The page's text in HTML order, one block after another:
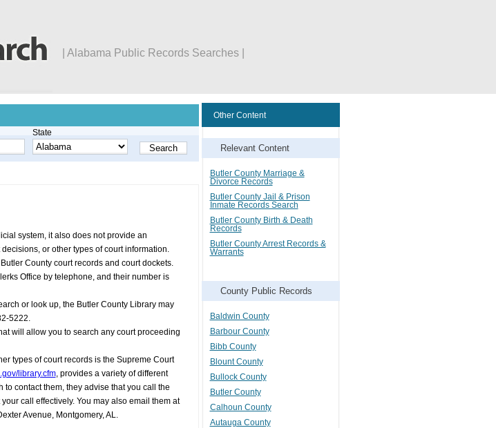
| Alabama Public Records Searches |
State
system, it also does not provide an
or other types of court information.
County court records and court dockets.
Office by telephone, and their number is
or look up, the Butler County Library may
5222.
will allow you to search any court proceeding
types of court records is the Supreme Court
library.cfm, provides a variety of different
to contact them, they advise that you call the
call effectively. You may also email them at
Avenue, Montgomery, AL.
Other Content
Relevant Content
Butler County Marriage &
Divorce Records
Butler County Jail & Prison
Inmate Records Search
Butler County Birth & Death
Records
Butler County Arrest Records &
Warrants
County Public Records
Baldwin County
Barbour County
Bibb County
Blount County
Bullock County
Butler County
Calhoun County
Autauga County